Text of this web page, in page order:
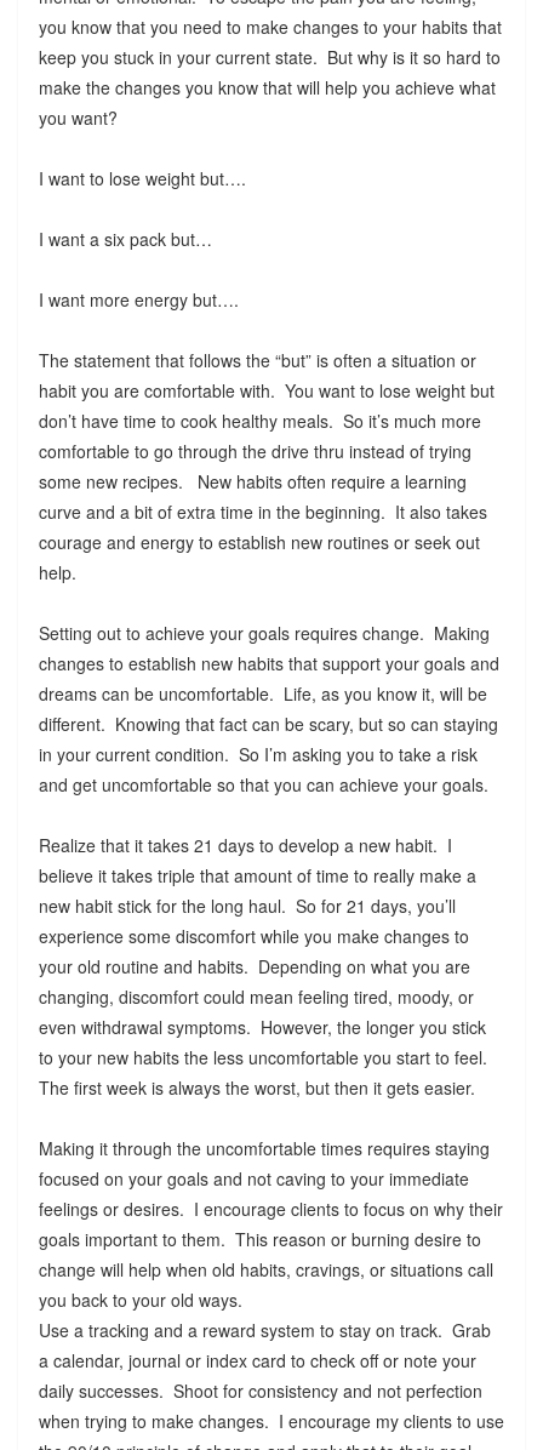
you know that you need to make changes to your habits that
keep you stuck in your current state. But why is it so hard to
make the changes you know that will help you achieve what
you want?
I want to lose weight but….
I want a six pack but…
I want more energy but….
The statement that follows the “but” is often a situation or
habit you are comfortable with. You want to lose weight but
don’t have time to cook healthy meals. So it’s much more
comfortable to go through the drive thru instead of trying
some new recipes. New habits often require a learning
curve and a bit of extra time in the beginning. It also takes
courage and energy to establish new routines or seek out
help.
Setting out to achieve your goals requires change. Making
changes to establish new habits that support your goals and
dreams can be uncomfortable. Life, as you know it, will be
different. Knowing that fact can be scary, but so can staying
in your current condition. So I’m asking you to take a risk
and get uncomfortable so that you can achieve your goals.
Realize that it takes 21 days to develop a new habit. I
believe it takes triple that amount of time to really make a
new habit stick for the long haul. So for 21 days, you’ll
experience some discomfort while you make changes to
your old routine and habits. Depending on what you are
changing, discomfort could mean feeling tired, moody, or
even withdrawal symptoms. However, the longer you stick
to your new habits the less uncomfortable you start to feel.
The first week is always the worst, but then it gets easier.
Making it through the uncomfortable times requires staying
focused on your goals and not caving to your immediate
feelings or desires. I encourage clients to focus on why their
goals important to them. This reason or burning desire to
change will help when old habits, cravings, or situations call
you back to your old ways.
Use a tracking and a reward system to stay on track. Grab
a calendar, journal or index card to check off or note your
daily successes. Shoot for consistency and not perfection
when trying to make changes. I encourage my clients to use